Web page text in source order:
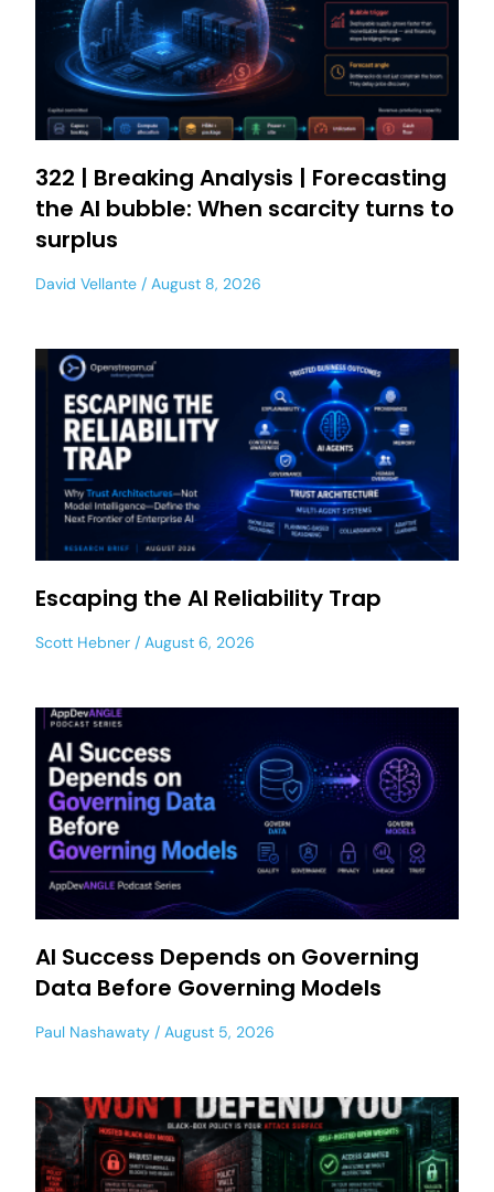
322 | Breaking Analysis | Forecasting
the AI bubble: When scarcity turns to
surplus
David Vellante August 8, 2026
Escaping the AI Reliability Trap
Scott Hebner August 6, 2026
AI Success Depends on Governing
Data Before Governing Models
Paul Nashawaty August 5, 2026